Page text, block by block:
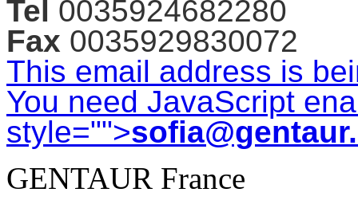
Tel 0035924682280
Fax 0035929830072
This email address is
You need JavaScript
style="">
GENTAUR France